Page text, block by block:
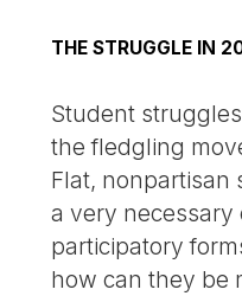
THE STRUGGLE IN
Student
the fledgling
Flat, nonpartisan
a very necessary
participatory
how can they be